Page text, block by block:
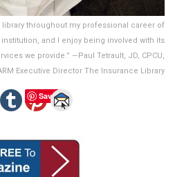
library throughout my professional career of
institution, and I enjoy being involved with its
we provide.” —Paul Tetrault, JD, CPCU,
Executive Director The Insurance Library
Save